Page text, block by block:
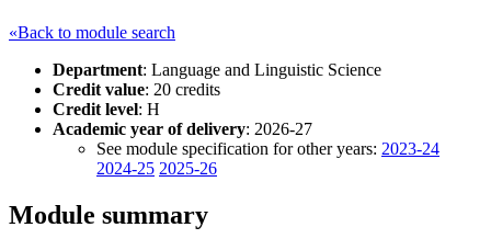
«Back to module search
Department: Language and Linguistic Science
Credit value: 20 credits
Credit level: H
Academic year of delivery: 2026-27
See module specification for other years: 2023-24
2024-25 2025-26
Module summary